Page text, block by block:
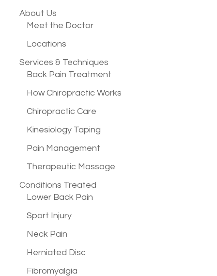
About Us
Meet the Doctor
Locations
Services & Techniques
Back Pain Treatment
How Chiropractic Works
Chiropractic Care
Kinesiology Taping
Pain Management
Therapeutic Massage
Conditions Treated
Lower Back Pain
Sport Injury
Neck Pain
Herniated Disc
Fibromyalgia